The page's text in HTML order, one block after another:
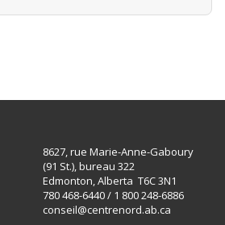
8627, rue Marie-Anne-Gaboury
(91 St.), bureau 322
Edmonton, Alberta T6C 3N1
780 468-6440 / 1 800 248-6886
conseil@centrenord.ab.ca